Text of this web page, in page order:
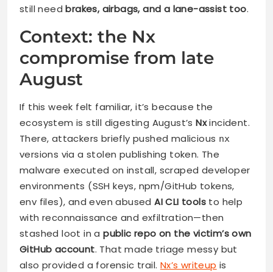
still needbrakes, airbags, and a lane-assist too.
Context: the Nx
compromise from late
August
If this week felt familiar, it’s because the
ecosystem is still digesting August’sNxincident.
There, attackers briefly pushed malicious nx
versions via a stolen publishing token. The
malware executed on install, scraped developer
environments (SSH keys, npm/GitHub tokens,
env files), and even abusedAI CLI tools to help
with reconnaissance and exfiltration—then
stashed loot in apublic repo on the victim’s own
GitHub account. That made triage messy but
also provided a forensic trail. Nx’s writeup is